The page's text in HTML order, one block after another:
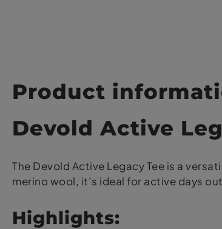
Product
Devold Active
The Devold Active Legacy Tee is a
merino wool, it’s ideal for active days
Highlights: